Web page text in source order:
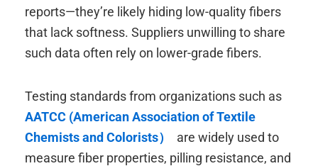
reports—they’re likely hiding low-quality fibers
that lack softness. Suppliers unwilling to share
such data often rely on lower-grade fibers.
Testing standards from organizations such as
AATCC (American Association of Textile
Chemists and Colorists）
are widely used to
measure fiber properties, pilling resistance, and